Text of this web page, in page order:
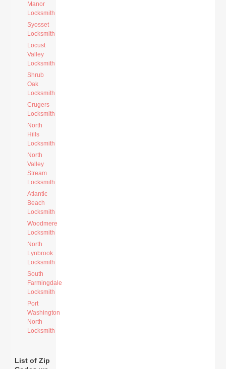
Manor
Locksmith
Syosset
Locksmith
Locust
Valley
Locksmith
Shrub
Oak
Locksmith
Crugers
Locksmith
North
Hills
Locksmith
North
Valley
Stream
Locksmith
Atlantic
Beach
Locksmith
Woodmere
Locksmith
North
Lynbrook
Locksmith
South
Farmingdale
Locksmith
Port
Washington
North
Locksmith
List of Zip